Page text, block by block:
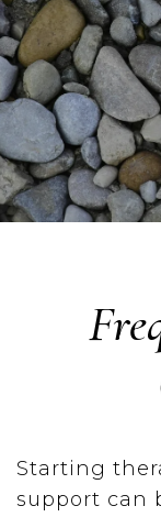
Starting
support can